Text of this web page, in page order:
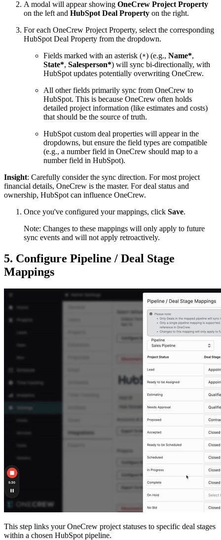
A modal will appear showing OneCrew Project Property
on the left and HubSpot Deal Property on the right.
For each OneCrew Project Property, select the corresponding
HubSpot Deal Property from the dropdown.
Fields marked with an asterisk (*) (e.g., Name*,
State*, Salesperson*) will sync bi-directionally, with
HubSpot updates potentially overwriting OneCrew.
All other fields primarily sync from OneCrew to
HubSpot. This is because OneCrew often holds
detailed project information (like estimates and costs)
that should be the source of truth.
HubSpot custom deal properties will appear in the
dropdowns, but ensure the field types are compatible
(e.g., a number field in OneCrew should map to a
number field in HubSpot).
Insight: Carefully consider the sync direction. For most project
financial details, OneCrew is the master. For deal status and
ownership, HubSpot can influence OneCrew.
Once you've configured your mappings, click Save.
Note: Changes to these mappings will only apply to future
sync events and will not apply retroactively.
5. Configure Pipeline / Deal Stage
Mappings
This step links your OneCrew project statuses to specific deal stages
within a chosen HubSpot pipeline.